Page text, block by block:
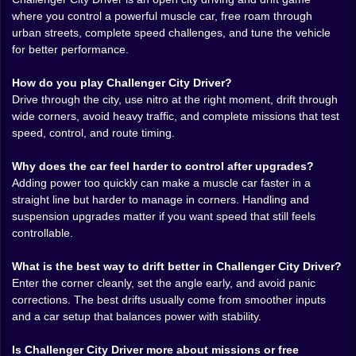
chasing a tighter drift through a set of corners because
you know the previous attempt was almost right.
Challenger City Driver online
menu numbers here. More power changes the way the
car launches. Better handling changes how much
confidence you carry into the turn. Suspension and
control upgrades matter because a fast muscle car is
where the game becomes more satisfying than a basic
arcade racer. It lets players feel the difference between
a car that is merely loud and one that is actually dialed
in.
through a wide city corner feels better than a straight-
line speed burst because it asks more from the player.
Enter too hard and the rear steps out badly. Enter too
soft and the slide never really happens. Hit the angle
control, and suddenly the whole road feels like it was
where you control a powerful muscle car, free roam through
urban streets, complete speed challenges, and tune the vehicle
for better performance.
How do you play Challenger City Driver?
Drive through the city, use nitro at the right moment, drift through
wide corners, avoid heavy traffic, and complete missions that test
speed, control, and route timing.
Why does the car feel harder to control after upgrades?
Adding power too quickly can make a muscle car faster in a
straight line but harder to manage in corners. Handling and
suspension upgrades matter if you want speed that still feels
controllable.
What is the best way to drift better in Challenger City Driver?
Enter the corner cleanly, set the angle early, and avoid panic
corrections. The best drifts usually come from smoother inputs
and a car setup that balances power with stability.
Is Challenger City Driver more about missions or free